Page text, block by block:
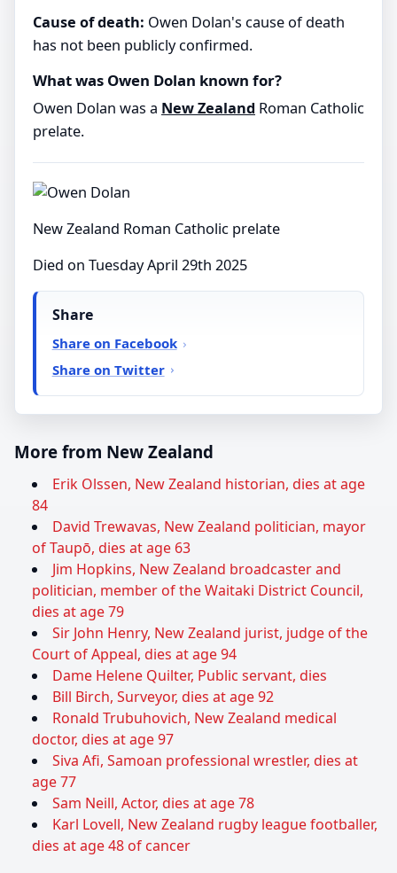
Cause of death: Owen Dolan's cause of death
has not been publicly confirmed.
What was Owen Dolan known for?
Owen Dolan was a New Zealand Roman Catholic
prelate.
New Zealand Roman Catholic prelate
Died on Tuesday April 29th 2025
Share
Share on Facebook
Share on Twitter
More from New Zealand
Erik Olssen, New Zealand historian, dies at age
84
David Trewavas, New Zealand politician, mayor
of Taupō, dies at age 63
Jim Hopkins, New Zealand broadcaster and
politician, member of the Waitaki District Council,
dies at age 79
Sir John Henry, New Zealand jurist, judge of the
Court of Appeal, dies at age 94
Dame Helene Quilter, Public servant, dies
Bill Birch, Surveyor, dies at age 92
Ronald Trubuhovich, New Zealand medical
doctor, dies at age 97
Siva Afi, Samoan professional wrestler, dies at
age 77
Sam Neill, Actor, dies at age 78
Karl Lovell, New Zealand rugby league footballer,
dies at age 48 of cancer